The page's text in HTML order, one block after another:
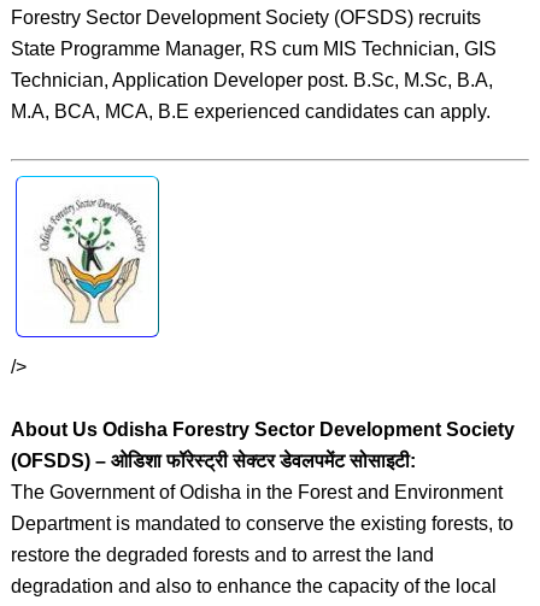
Forestry Sector Development Society (OFSDS) recruits
State Programme Manager, RS cum MIS Technician, GIS
Technician, Application Developer post. B.Sc, M.Sc, B.A,
M.A, BCA, MCA, B.E experienced candidates can apply.
/>
About Us Odisha Forestry Sector Development Society
(OFSDS) – ओडिशा फॉरेस्ट्री सेक्टर डेवलपमेंट सोसाइटी:
The Government of Odisha in the Forest and Environment
Department is mandated to conserve the existing forests, to
restore the degraded forests and to arrest the land
degradation and also to enhance the capacity of the local